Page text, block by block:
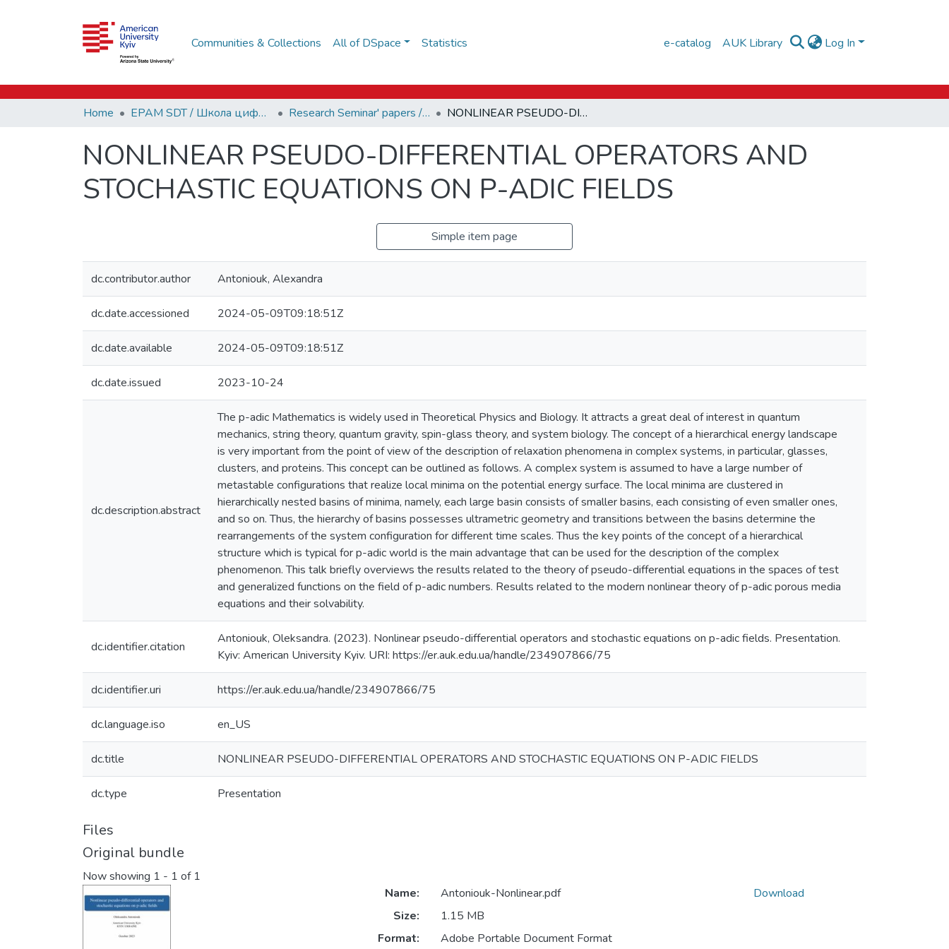
Communities & Collections All of DSpace Statistics e-catalog AUK Library Log In
Home EPAM SDT / Школа цифрових технологій EPAM Research Seminar' papers / Дослідницький семінар NONLINEAR PSEUDO-DIFFERENTIAL OPERATORS AND STOCHASTIC EQUATIONS ON P-ADIC FIELDS
NONLINEAR PSEUDO-DIFFERENTIAL OPERATORS AND
STOCHASTIC EQUATIONS ON P-ADIC FIELDS
Simple item page
dc.contributor.author Antoniouk, Alexandra
dc.date.accessioned 2024-05-09T09:18:51Z
dc.date.available 2024-05-09T09:18:51Z
dc.date.issued 2023-10-24
dc.description.abstract
The p-adic Mathematics is widely used in Theoretical Physics and Biology. It attracts a great deal of interest in quantum
mechanics, string theory, quantum gravity, spin-glass theory, and system biology. The concept of a hierarchical energy landscape
is very important from the point of view of the description of relaxation phenomena in complex systems, in particular, glasses,
clusters, and proteins. This concept can be outlined as follows. A complex system is assumed to have a large number of
metastable configurations that realize local minima on the potential energy surface. The local minima are clustered in
hierarchically nested basins of minima, namely, each large basin consists of smaller basins, each consisting of even smaller ones,
and so on. Thus, the hierarchy of basins possesses ultrametric geometry and transitions between the basins determine the
rearrangements of the system configuration for different time scales. Thus the key points of the concept of a hierarchical
structure which is typical for p-adic world is the main advantage that can be used for the description of the complex
phenomenon. This talk briefly overviews the results related to the theory of pseudo-differential equations in the spaces of test
and generalized functions on the field of p-adic numbers. Results related to the modern nonlinear theory of p-adic porous media
equations and their solvability.
dc.identifier.citation
Antoniouk, Oleksandra. (2023). Nonlinear pseudo-differential operators and stochastic equations on p-adic fields. Presentation.
Kyiv: American University Kyiv. URI: https://er.auk.edu.ua/handle/234907866/75
dc.identifier.uri https://er.auk.edu.ua/handle/234907866/75
dc.language.iso en_US
dc.title NONLINEAR PSEUDO-DIFFERENTIAL OPERATORS AND STOCHASTIC EQUATIONS ON P-ADIC FIELDS
dc.type Presentation
Files
Original bundle
Now showing 1 - 1 of 1
Name:
Antoniouk-Nonlinear.pdf
Size:
1.15 MB
Format:
Adobe Portable Document Format
Download